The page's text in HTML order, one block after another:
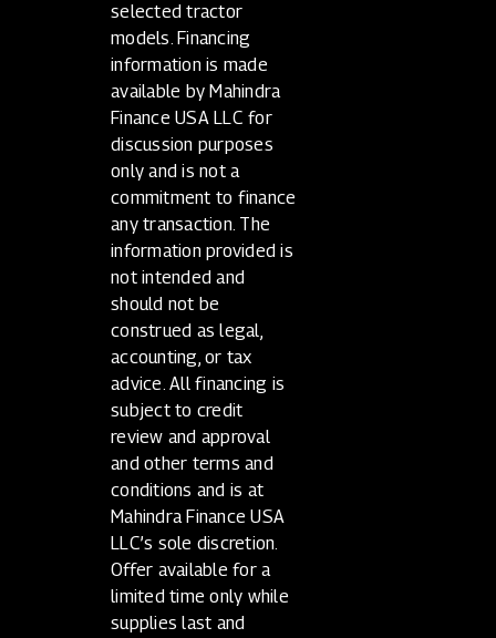
selected tractor
models. Financing
information is made
available by Mahindra
Finance USA LLC for
discussion purposes
only and is not a
commitment to finance
any transaction. The
information provided is
not intended and
should not be
construed as legal,
accounting, or tax
advice. All financing is
subject to credit
review and approval
and other terms and
conditions and is at
Mahindra Finance USA
LLC’s sole discretion.
Offer available for a
limited time only while
supplies last and